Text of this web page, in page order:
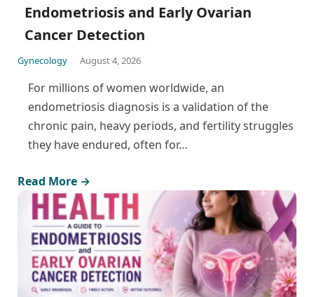
Endometriosis and Early Ovarian
Cancer Detection
Gynecology August 4, 2026
For millions of women worldwide, an
endometriosis diagnosis is a validation of the
chronic pain, heavy periods, and fertility struggles
they have endured, often for…
Read More →